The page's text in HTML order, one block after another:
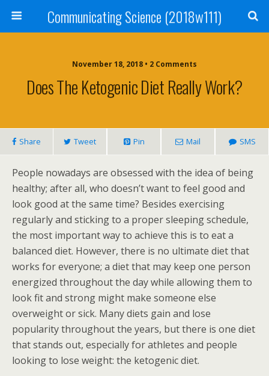
Communicating Science (2018w111)
November 18, 2018 • 2 Comments
Does The Ketogenic Diet Really Work?
Share Tweet Pin Mail SMS
People nowadays are obsessed with the idea of being
healthy; after all, who doesn’t want to feel good and
look good at the same time? Besides exercising
regularly and sticking to a proper sleeping schedule,
the most important way to achieve this is to eat a
balanced diet. However, there is no ultimate diet that
works for everyone; a diet that may keep one person
energized throughout the day while allowing them to
look fit and strong might make someone else
overweight or sick. Many diets gain and lose
popularity throughout the years, but there is one diet
that stands out, especially for athletes and people
looking to lose weight: the ketogenic diet.